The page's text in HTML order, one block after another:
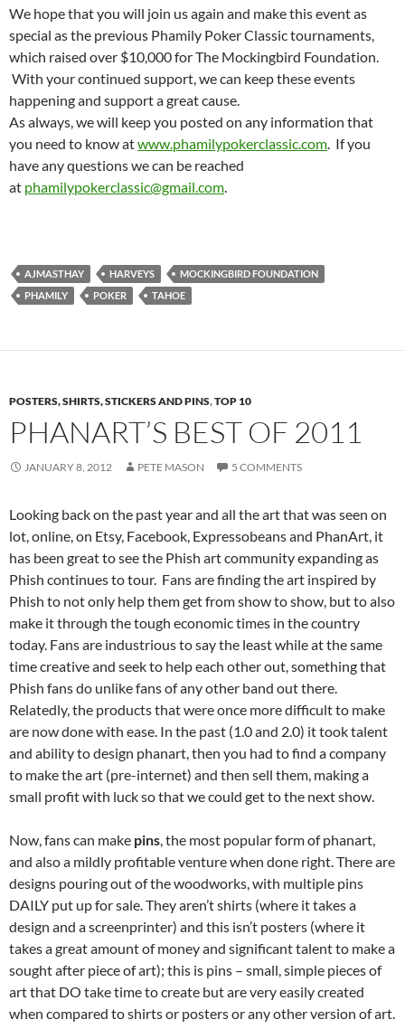
We hope that you will join us again and make this event as
special as the previous Phamily Poker Classic tournaments,
which raised over $10,000 for The Mockingbird Foundation.
With your continued support, we can keep these events
happening and support a great cause.
As always, we will keep you posted on any information that
you need to know atwww.phamilypokerclassic.com. If you
have any questions we can be reached
at phamilypokerclassic@gmail.com.
AJMASTHAY HARVEYS
MOCKINGBIRD FOUNDATION
PHAMILY
POKER TAHOE
POSTERS, SHIRTS, STICKERS AND PINS,TOP 10
PHANART’S BEST OF 2011
JANUARY 8, 2012 PETE MASON 5 COMMENTS
Looking back on the past year and all the art that was seen on
lot, online, on Etsy, Facebook, Expressobeans and PhanArt, it
has been great to see the Phish art community expanding as
Phish continues to tour. Fans are finding the art inspired by
Phish to not only help them get from show to show, but to also
make it through the tough economic times in the country
today. Fans are industrious to say the least while at the same
time creative and seek to help each other out, something that
Phish fans do unlike fans of any other band out there.
Relatedly, the products that were once more difficult to make
are now done with ease. In the past (1.0 and 2.0) it took talent
and ability to design phanart, then you had to find a company
to make the art (pre-internet) and then sell them, making a
small profit with luck so that we could get to the next show.
Now, fans can make pins, the most popular form of phanart,
and also a mildly profitable venture when done right. There are
designs pouring out of the woodworks, with multiple pins
DAILY put up for sale. They aren’t shirts (where it takes a
design and a screenprinter) and this isn’t posters (where it
takes a great amount of money and significant talent to make a
sought after piece of art); this is pins – small, simple pieces of
art that DO take time to create but are very easily created
when compared to shirts or posters or any other version of art.